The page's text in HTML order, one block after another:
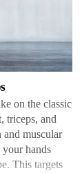
on the classic
triceps, and
and muscular
hands
This targets